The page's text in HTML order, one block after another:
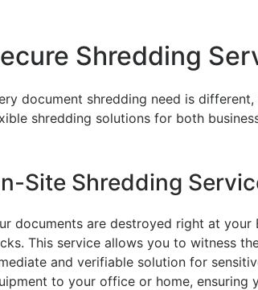
Shredding
document shredding need is
shredding solutions for both
Site Shredding
documents are destroyed right at
This service allows you to witness
and verifiable solution for
to your office or home, ensuring